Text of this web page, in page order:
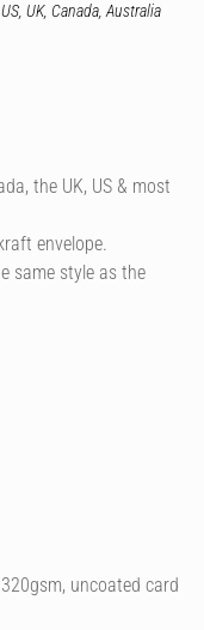
UK, Canada, Australia
the UK, US & most
envelope.
same style as the
uncoated card